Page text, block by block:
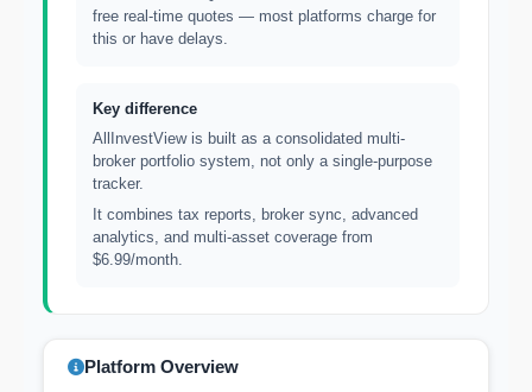
free real-time quotes — most platforms charge for
this or have delays.
Key difference
AllInvestView is built as a consolidated multi-
broker portfolio system, not only a single-purpose
tracker.
It combines tax reports, broker sync, advanced
analytics, and multi-asset coverage from
$6.99/month.
Platform Overview